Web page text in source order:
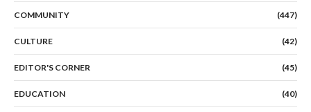
COMMUNITY (447)
CULTURE (42)
EDITOR'S CORNER (45)
EDUCATION (40)